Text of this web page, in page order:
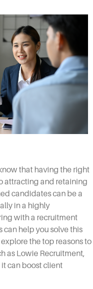
that having the right
attracting and retaining
candidates can be a
in a highly
with a recruitment
can help you solve this
the top reasons to
as Lowie Recruitment,
can boost client